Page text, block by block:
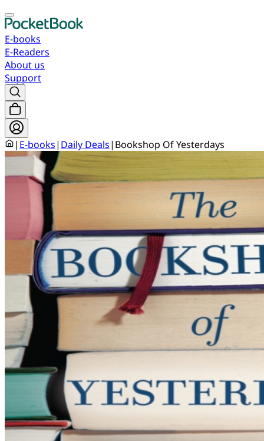
E-books
E-Readers
About us
Support
| E-books| Daily Deals| Bookshop Of Yesterdays